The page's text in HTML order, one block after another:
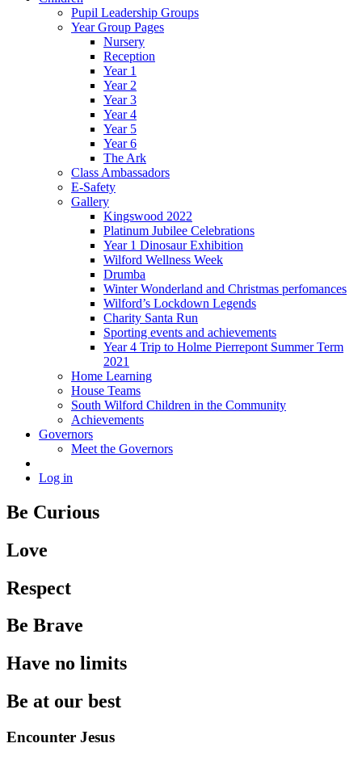
Pupil Leadership Groups
Year Group Pages
Nursery
Reception
Year 1
Year 2
Year 3
Year 4
Year 5
Year 6
The Ark
Class Ambassadors
E-Safety
Gallery
Kingswood 2022
Platinum Jubilee Celebrations
Year 1 Dinosaur Exhibition
Wilford Wellness Week
Drumba
Winter Wonderland and Christmas perfomances
Wilford’s Lockdown Legends
Charity Santa Run
Sporting events and achievements
Year 4 Trip to Holme Pierrepont Summer Term
2021
Home Learning
House Teams
South Wilford Children in the Community
Achievements
Governors
Meet the Governors
Log in
Be Curious
Love
Respect
Be Brave
Have no limits
Be at our best
Encounter Jesus